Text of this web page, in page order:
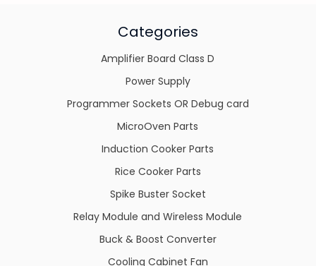
Categories
Amplifier Board Class D
Power Supply
Programmer Sockets OR Debug card
MicroOven Parts
Induction Cooker Parts
Rice Cooker Parts
Spike Buster Socket
Relay Module and Wireless Module
Buck & Boost Converter
Cooling Cabinet Fan